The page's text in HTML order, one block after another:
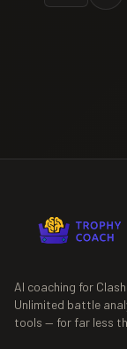
AI coaching for
Unlimited battle
tools — for far less